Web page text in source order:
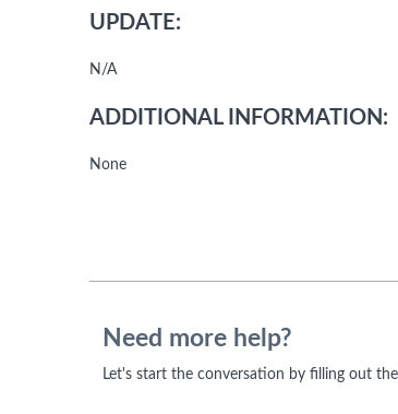
UPDATE:
N/A
ADDITIONAL INFORMATION:
None
Need more help?
Let's start the conversation by filling out